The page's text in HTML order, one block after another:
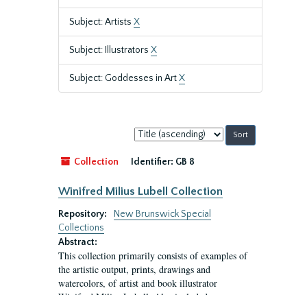
Subject: Artists X
Subject: Illustrators X
Subject: Goddesses in ArtX
Sort
by:
Collection
Identifier: GB 8
Winifred Milius Lubell Collection
Repository:
New Brunswick Special
Collections
Abstract:
This collection primarily consists of examples of
the artistic output, prints, drawings and
watercolors, of artist and book illustrator